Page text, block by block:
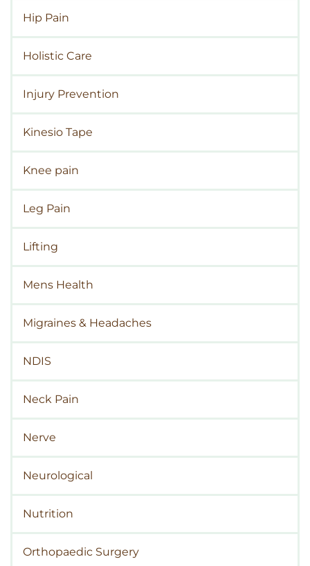
Hip Pain
Holistic Care
Injury Prevention
Kinesio Tape
Knee pain
Leg Pain
Lifting
Mens Health
Migraines & Headaches
NDIS
Neck Pain
Nerve
Neurological
Nutrition
Orthopaedic Surgery